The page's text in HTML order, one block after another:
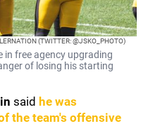
(TWITTER: @JSKO_PHOTO)
in free agency upgrading
of losing his starting
said he was
the team's offensive